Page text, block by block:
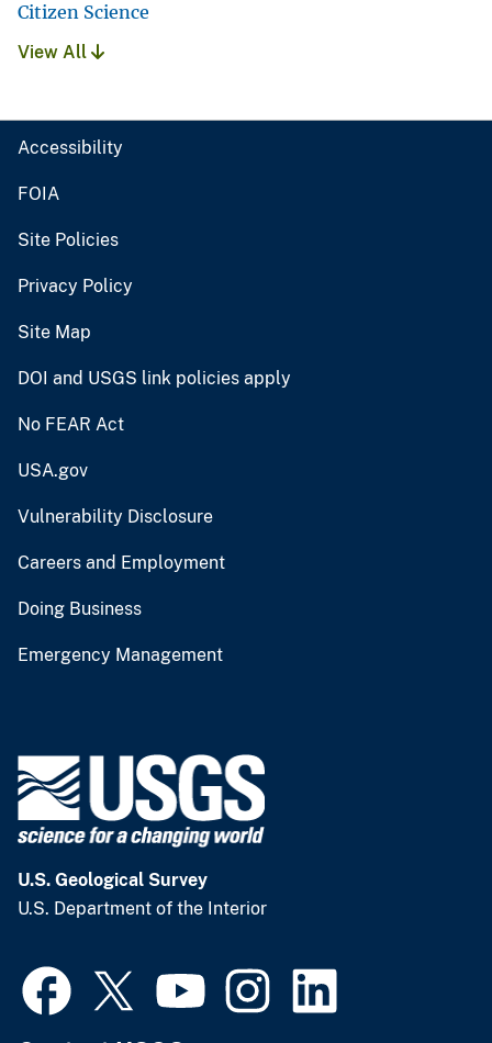
Citizen Science
View All
Accessibility
FOIA
Site Policies
Privacy Policy
Site Map
DOI and USGS link policies apply
No FEAR Act
USA.gov
Vulnerability Disclosure
Careers and Employment
Doing Business
Emergency Management
U.S. Geological Survey
U.S. Department of the Interior